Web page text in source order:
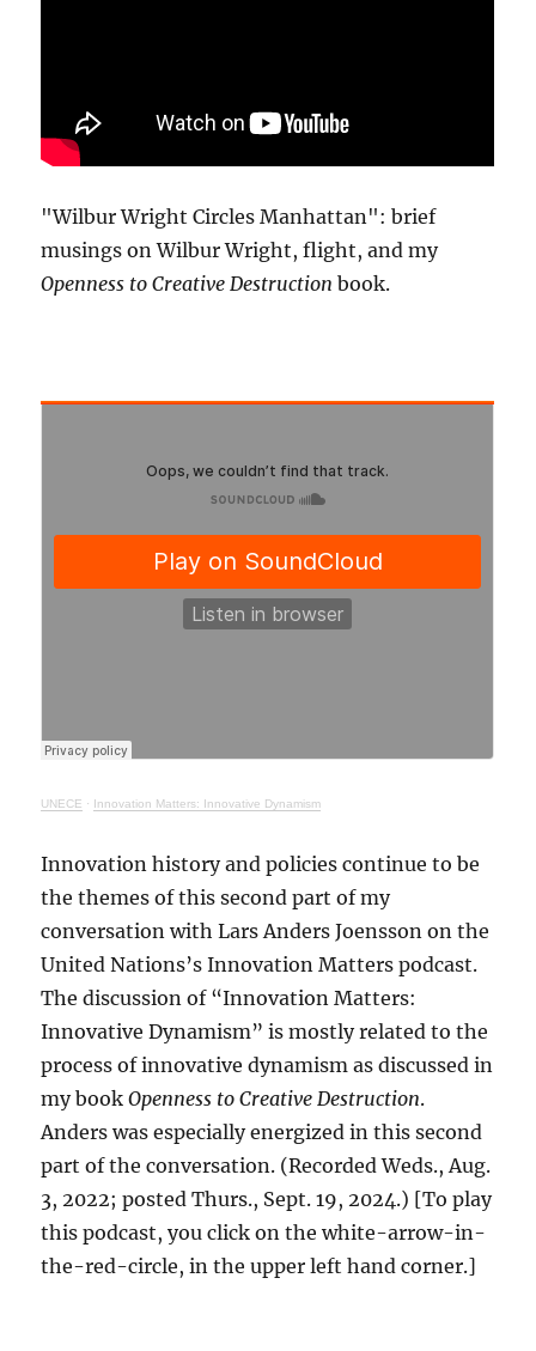
"Wilbur Wright Circles Manhattan": brief
musings on Wilbur Wright, flight, and my
Openness to Creative Destruction book.
UNECE · Innovation Matters: Innovative Dynamism
Innovation history and policies continue to be
the themes of this second part of my
conversation with Lars Anders Joensson on the
United Nations’s Innovation Matters podcast.
The discussion of “Innovation Matters:
Innovative Dynamism” is mostly related to the
process of innovative dynamism as discussed in
my bookOpenness to Creative Destruction.
Anders was especially energized in this second
part of the conversation. (Recorded Weds., Aug.
3, 2022; posted Thurs., Sept. 19, 2024.) [To play
this podcast, you click on the white-arrow-in-
the-red-circle, in the upper left hand corner.]